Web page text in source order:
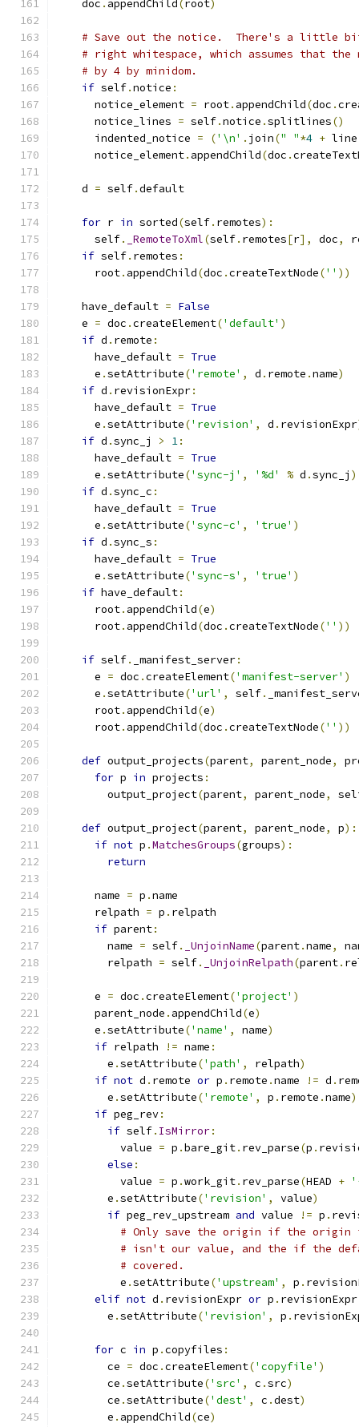
    doc
. appendChild (root)
# Save out the notice.  There's a little
# right whitespace, which assumes that
# by 4 by minidom.
if self.notice :
      notice_element
= root. appendChild(doc .
      notice_lines
= self.notice .splitlines()
      indented_notice
= ('\n' . join(" "*4 +
      notice_element
. appendChild(doc .
    d
= self.default
for r in sorted(self. remotes):
      self
. _RemoteToXml(self. remotes[r], doc,
if self. remotes :
      root
. appendChild(doc .createTextNode('' ))
    have_default
= False
    e
= doc .createElement('default' )
if d . remote :
      have_default
= True
      e
.setAttribute('remote' , d . remote .name)
if d . revisionExpr:
      have_default
= True
      e
.setAttribute('revision' , d . revisionExpr
if d .sync_j > 1:
      have_default
= True
      e
.setAttribute('sync-j' , '%d' % d .sync_j )
if d .sync_c :
      have_default
= True
      e
.setAttribute('sync-c' , 'true' )
if d .sync_s :
      have_default
= True
      e
.setAttribute('sync-s' , 'true' )
if have_default:
      root
. appendChild(e)
      root
. appendChild(doc .createTextNode('' ))
if self. _manifest_server:
      e
= doc .createElement('manifest-server' )
      e
.setAttribute('url' , self.
      root
. appendChild(e)
      root
. appendChild(doc .createTextNode('' ))
def output_projects(parent, parent_node,
for p in projects :
        output_project
(parent, parent_node,
def output_project(parent, parent_node, p):
if not p .MatchesGroups(groups):
return
      name
= p .name
      relpath
= p . relpath
if parent:
        name
= self. _UnjoinName(parent.name,
        relpath
= self. _UnjoinRelpath(parent.
      e
= doc .createElement('project' )
      parent_node
. appendChild(e)
      e
.setAttribute('name' , name)
if relpath != name :
        e
.setAttribute('path' , relpath)
if not d . remote or p . remote .name != d .
        e
.setAttribute('remote' , p . remote .name)
if peg_rev:
if self. IsMirror:
          value
= p .bare_git. rev_parse(p .
else :
          value
= p .work_git. rev_parse(HEAD +
        e
.setAttribute('revision' , value)
if peg_rev_upstream and value != p .
# Only save the origin if the origin
# isn't our value, and the if the
# covered.
          e
.setAttribute('upstream' , p .
elif not d . revisionExpr or p .
        e
.setAttribute('revision' , p .
for c in p .copyfiles :
        ce
= doc .createElement('copyfile' )
        ce
.setAttribute('src' , c .src)
        ce
.setAttribute('dest' , c .dest)
        e
. appendChild(ce)